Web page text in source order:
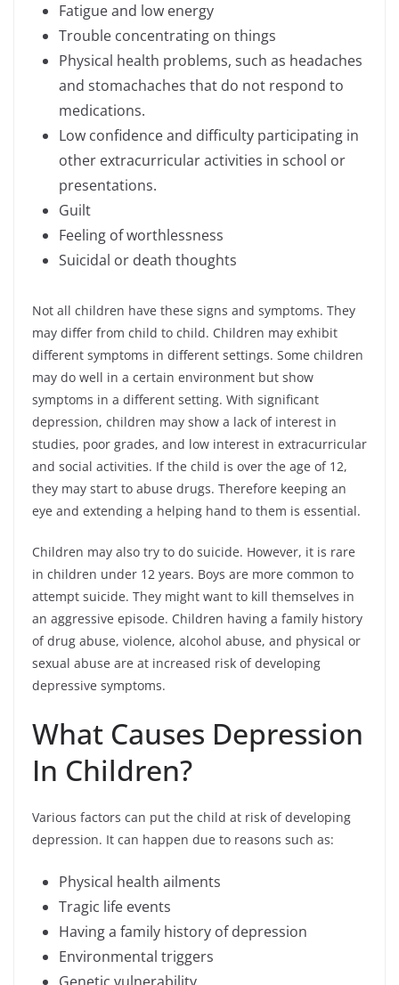
Fatigue and low energy
Trouble concentrating on things
Physical health problems, such as headaches
and stomachaches that do not respond to
medications.
Low confidence and difficulty participating in
other extracurricular activities in school or
presentations.
Guilt
Feeling of worthlessness
Suicidal or death thoughts
Not all children have these signs and symptoms. They
may differ from child to child. Children may exhibit
different symptoms in different settings. Some children
may do well in a certain environment but show
symptoms in a different setting. With significant
depression, children may show a lack of interest in
studies, poor grades, and low interest in extracurricular
and social activities. If the child is over the age of 12,
they may start to abuse drugs. Therefore keeping an
eye and extending a helping hand to them is essential.
Children may also try to do suicide. However, it is rare
in children under 12 years. Boys are more common to
attempt suicide. They might want to kill themselves in
an aggressive episode. Children having a family history
of drug abuse, violence, alcohol abuse, and physical or
sexual abuse are at increased risk of developing
depressive symptoms.
What Causes Depression
In Children?
Various factors can put the child at risk of developing
depression. It can happen due to reasons such as:
Physical health ailments
Tragic life events
Having a family history of depression
Environmental triggers